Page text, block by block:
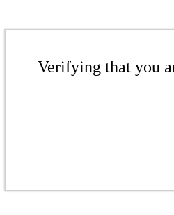
Verifying that you